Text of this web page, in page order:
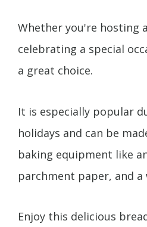
Whether you're hosting
celebrating a special
a great choice.
It is especially popular
holidays and can be
baking equipment like
parchment paper, and a
Enjoy this delicious